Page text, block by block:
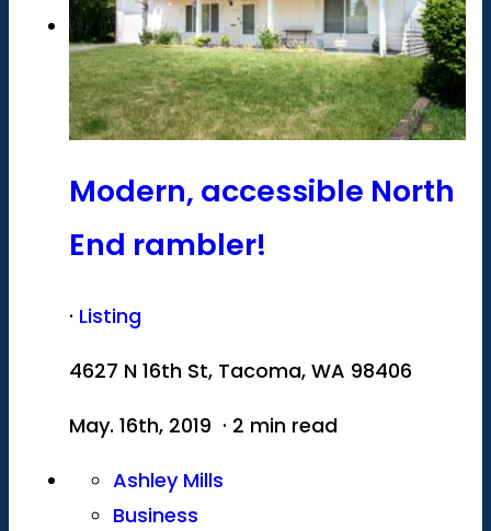
Modern, accessible North
End rambler!
· Listing
4627 N 16th St, Tacoma, WA 98406
May. 16th, 2019 · 2 min read
Ashley Mills
Business